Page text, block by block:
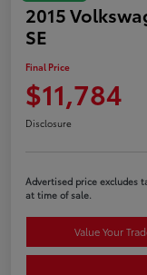
2015
SE
Final Price
$11,784
Disclosure
Advertised price excludes
at time of sale.
Value Your